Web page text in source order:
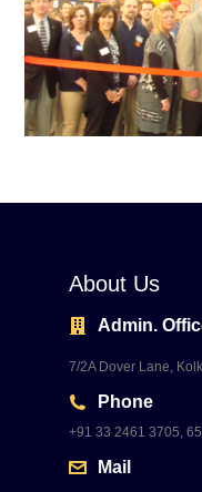
About Us
Admin.
7/2A Dover Lane,
Phone
+91 33 2461 3705,
Mail